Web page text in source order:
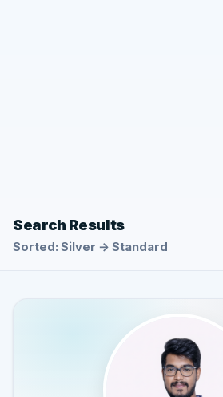
Search Results
Sorted: Silver → Standard